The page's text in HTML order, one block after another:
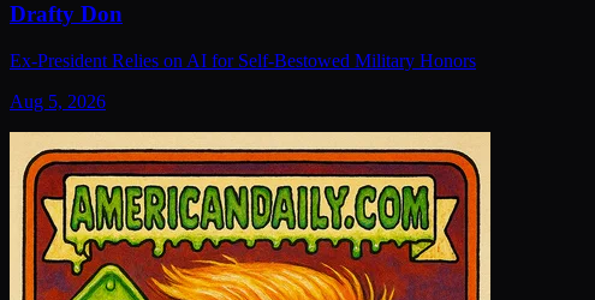
Drafty Don
Ex-President Relies on AI for Self-Bestowed Military Honors
Aug 5, 2026